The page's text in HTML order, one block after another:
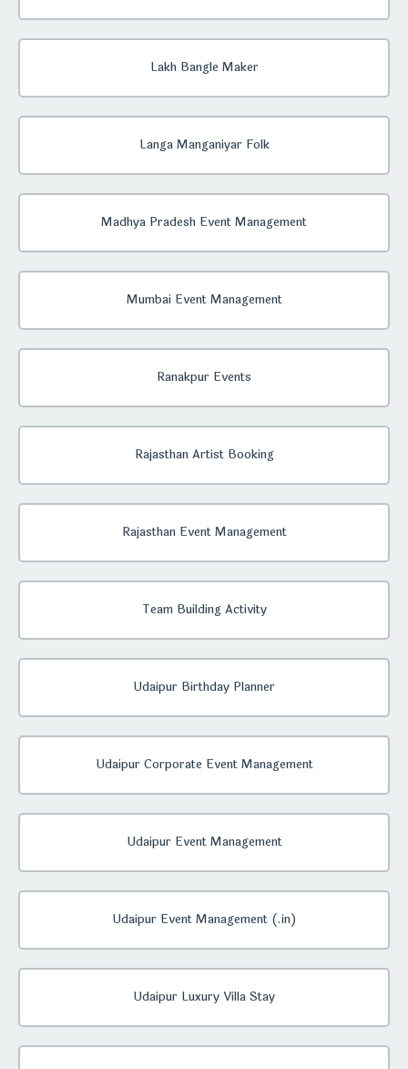
Lakh Bangle Maker
Langa Manganiyar Folk
Madhya Pradesh Event Management
Mumbai Event Management
Ranakpur Events
Rajasthan Artist Booking
Rajasthan Event Management
Team Building Activity
Udaipur Birthday Planner
Udaipur Corporate Event Management
Udaipur Event Management
Udaipur Event Management (.in)
Udaipur Luxury Villa Stay